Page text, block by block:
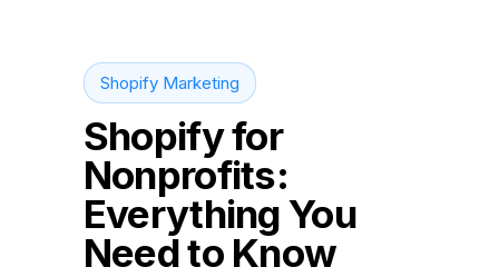
Shopify Marketing
Shopify for
Nonprofits:
Everything You
Need to Know